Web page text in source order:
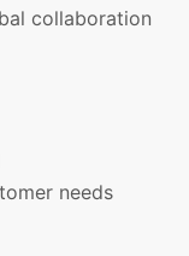
collaboration
needs